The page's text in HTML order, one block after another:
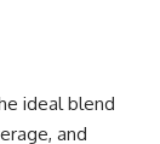
ideal blend
and